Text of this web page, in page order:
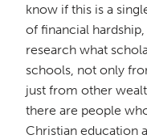
know if this is a
of financial
research what
schools, not only
just from other
there are people
Christian education